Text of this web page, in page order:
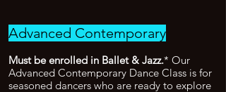
Advanced Contemporary
Must be enrolled in Ballet & Jazz.* Our
Advanced Contemporary Dance Class is for
seasoned dancers who are ready to explore